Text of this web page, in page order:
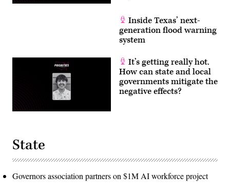
Inside Texas’ next-
generation flood warning
system
It’s getting really hot.
How can state and local
governments mitigate the
negative effects?
State
Governors association partners on $1M AI workforce project